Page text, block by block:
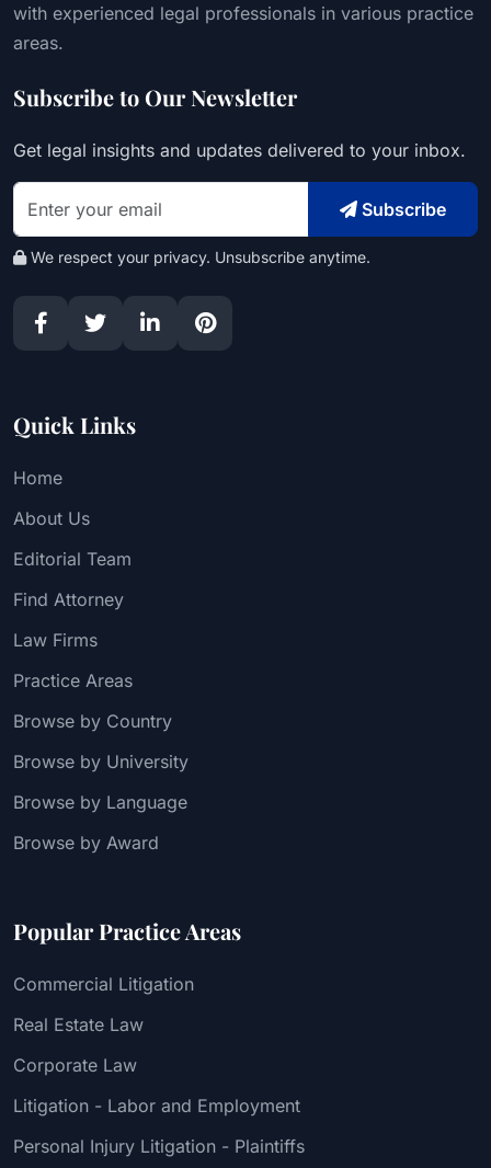
with experienced legal professionals in various practice
areas.
Subscribe to Our Newsletter
Get legal insights and updates delivered to your inbox.
Subscribe
We respect your privacy. Unsubscribe anytime.
Quick Links
Home
About Us
Editorial Team
Find Attorney
Law Firms
Practice Areas
Browse by Country
Browse by University
Browse by Language
Browse by Award
Popular Practice Areas
Commercial Litigation
Real Estate Law
Corporate Law
Litigation - Labor and Employment
Personal Injury Litigation - Plaintiffs